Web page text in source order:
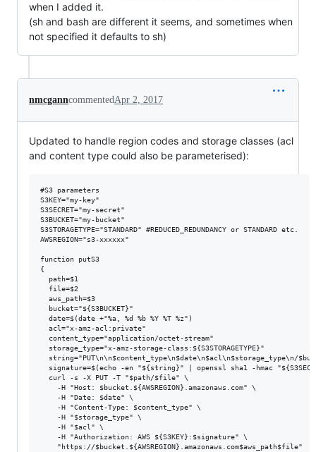
when I added it.
(sh and bash are different it seems, and sometimes when
not specified it defaults to sh)
nmcganncommentedApr 2, 2017
Updated to handle region codes and storage classes (acl
and content type could also be parameterised):
#S3 parameters
S3KEY="my-key"
S3SECRET="my-secret"
S3BUCKET="my-bucket"
S3STORAGETYPE="STANDARD" #REDUCED_REDUNDANCY or STANDARD etc.
AWSREGION="s3-xxxxxx"
function putS3
{
  path=$1
  file=$2
  aws_path=$3
  bucket="${S3BUCKET}"
  date=$(date +"%a, %d %b %Y %T %z")
  acl="x-amz-acl:private"
  content_type="application/octet-stream"
  storage_type="x-amz-storage-class:${S3STORAGETYPE}"
string="PUT\n\n$content_type\n$date\n$acl\n$storage_type\n/
signature=$(echo -en "${string}" | openssl sha1 -hmac
  curl -s -X PUT -T "$path/$file" \
    -H "Host: $bucket.${AWSREGION}.amazonaws.com" \
    -H "Date: $date" \
    -H "Content-Type: $content_type" \
    -H "$storage_type" \
    -H "$acl" \
    -H "Authorization: AWS ${S3KEY}:$signature" \
    "https://$bucket.${AWSREGION}.amazonaws.com$aws_path$file"